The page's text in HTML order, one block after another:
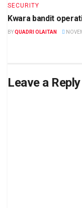
SECURITY
Kwara bandit
BYQUADRI OLAITAN
Leave a Reply